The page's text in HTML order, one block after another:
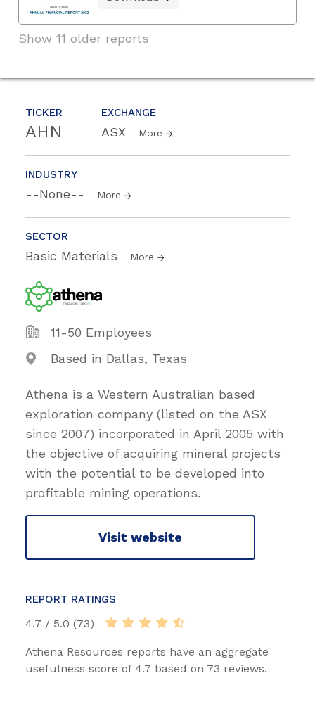
TICKER
AHN
EXCHANGE
ASX More
INDUSTRY
--None-- More
SECTOR
Basic Materials More
11-50 Employees
Based in Dallas, Texas
Athena is a Western Australian based
exploration company (listed on the ASX
since 2007) incorporated in April 2005 with
the objective of acquiring mineral projects
with the potential to be developed into
profitable mining operations.
Visit website
REPORT RATINGS
4.7 / 5.0 (73)
Athena Resources reports have an aggregate
usefulness score of 4.7 based on 73 reviews.
Show 11 older reports